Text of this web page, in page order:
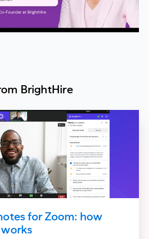
BrightHire
for Zoom: how